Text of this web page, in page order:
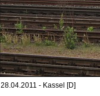
28.04.2011 - Kassel [D]